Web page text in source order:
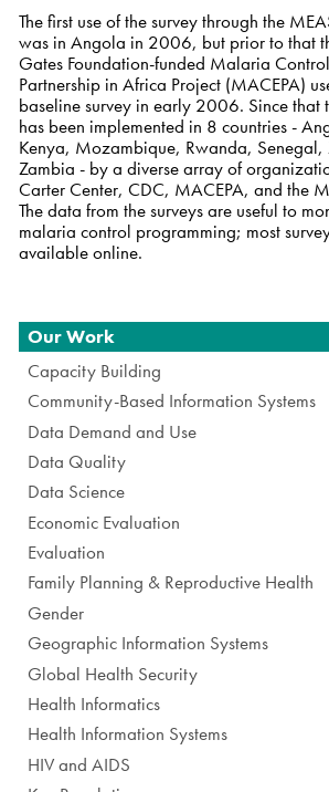
The first use of the survey through the
was in Angola in 2006, but prior to that
Gates Foundation-funded Malaria
Partnership in Africa Project (MACEPA)
baseline survey in early 2006. Since that
has been implemented in 8 countries -
Kenya, Mozambique, Rwanda,
Zambia - by a diverse array of
Carter Center, CDC, MACEPA, and the
The data from the surveys are useful to
malaria control programming; most
available online.
Navigation
Our Work
Capacity Building
Community-Based Information Systems
Data Demand and Use
Data Quality
Data Science
Economic Evaluation
Evaluation
Family Planning & Reproductive Health
Gender
Geographic Information Systems
Global Health Security
Health Informatics
Health Information Systems
HIV and AIDS